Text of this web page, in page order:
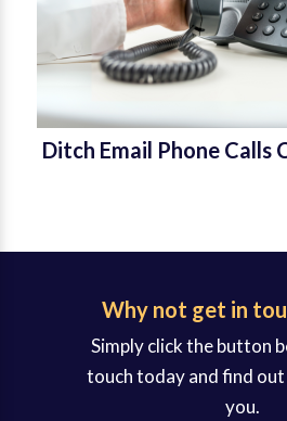
Ditch Email Phone Calls
Why not get in
Simply click the button
touch today and find out
you.